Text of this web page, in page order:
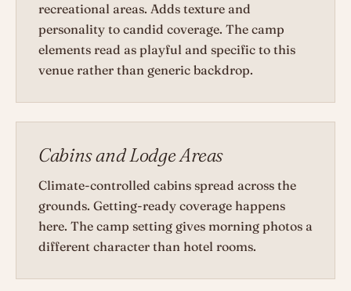
recreational areas. Adds texture and
personality to candid coverage. The camp
elements read as playful and specific to this
venue rather than generic backdrop.
Cabins and Lodge Areas
Climate-controlled cabins spread across the
grounds. Getting-ready coverage happens
here. The camp setting gives morning photos a
different character than hotel rooms.